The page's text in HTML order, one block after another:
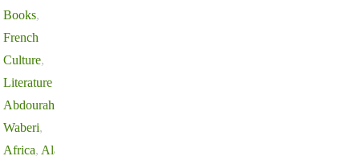
Books,
French
Culture,
Literature
Abdourahman
Waberi,
Africa, Alain